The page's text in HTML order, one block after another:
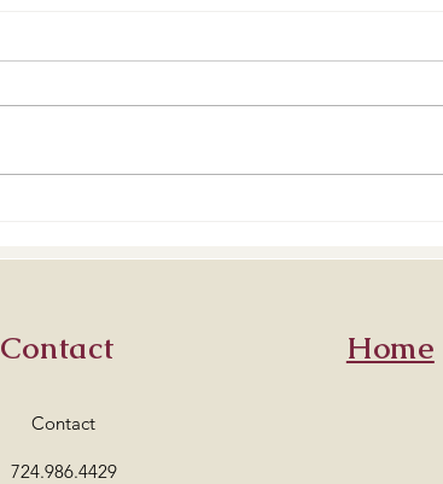
Contact
Contact
724.986.4429
Home